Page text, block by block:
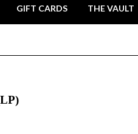
GIFT CARDS THE VAULT